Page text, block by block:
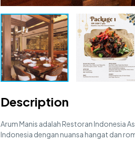
Description
Arum Manis adalah Restoran Indonesia
Indonesia dengan nuansa hangat dan